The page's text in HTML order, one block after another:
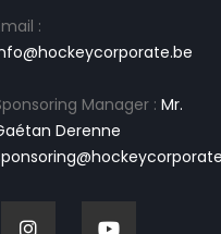
:
Manager : Mr.
Derenne